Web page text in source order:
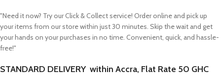
"Need it now? Try our Click & Collect service! Order online and pick up
your items from our store within just 30 minutes. Skip the wait and get
your hands on your purchases in no time. Convenient, quick, and hassle-
free!"
STANDARD DELIVERY within Accra, Flat Rate 50 GHC